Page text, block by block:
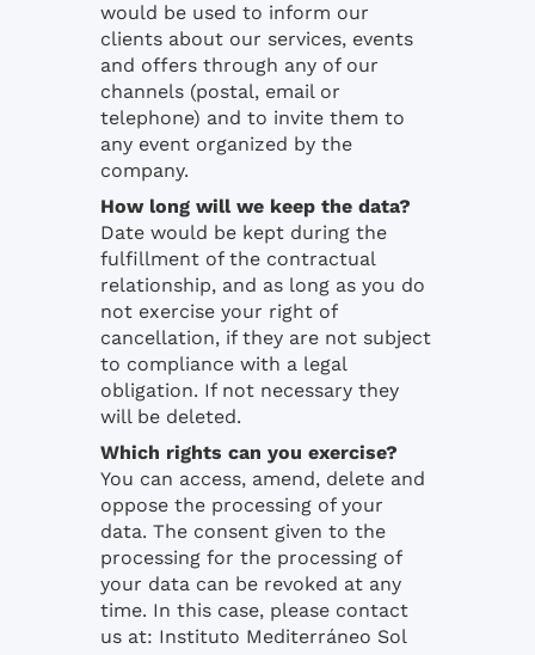
would be used to inform our
clients about our services, events
and offers through any of our
channels (postal, email or
telephone) and to invite them to
any event organized by the
company.
How long will we keep the data?
Date would be kept during the
fulfillment of the contractual
relationship, and as long as you do
not exercise your right of
cancellation, if they are not subject
to compliance with a legal
obligation. If not necessary they
will be deleted.
Which rights can you exercise?
You can access, amend, delete and
oppose the processing of your
data. The consent given to the
processing for the processing of
your data can be revoked at any
time. In this case, please contact
us at: Instituto Mediterráneo Sol